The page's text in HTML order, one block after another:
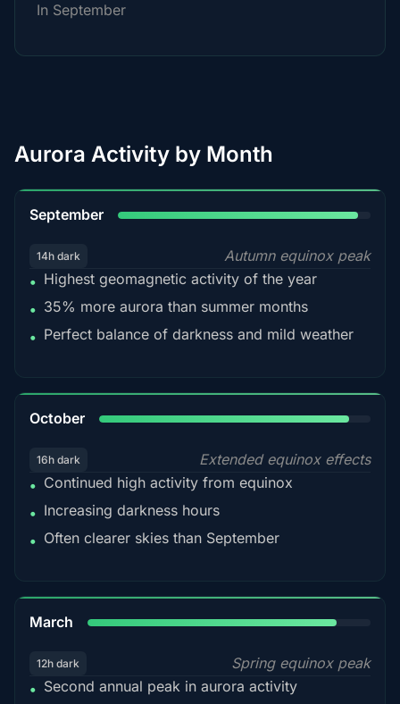
In September
Aurora Activity by Month
September
14h dark
Autumn equinox peak
• Highest geomagnetic activity of the year
• 35% more aurora than summer months
• Perfect balance of darkness and mild weather
October
16h dark
Extended equinox effects
• Continued high activity from equinox
• Increasing darkness hours
• Often clearer skies than September
March
12h dark
Spring equinox peak
• Second annual peak in aurora activity